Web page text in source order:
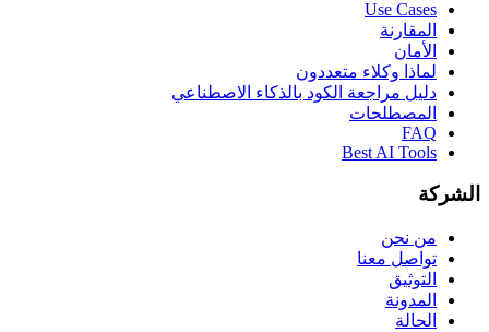
Use Cases
المقارنة
الأمان
لماذا وكلاء متعددون
دليل مراجعة الكود بالذكاء الاصطناعي
المصطلحات
FAQ
Best AI Tools
الشركة
من نحن
تواصل معنا
التوثيق
المدونة
الحالة